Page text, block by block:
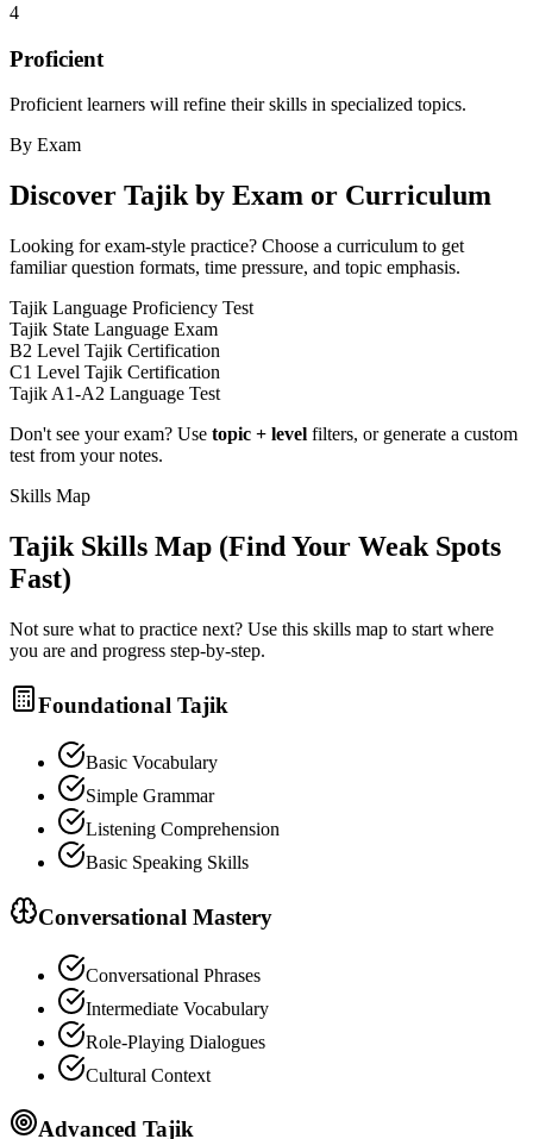
4
Proficient
Proficient learners will refine their skills in specialized topics.
By Exam
Discover Tajik by Exam or Curriculum
Looking for exam-style practice? Choose a curriculum to get
familiar question formats, time pressure, and topic emphasis.
Tajik Language Proficiency Test
Tajik State Language Exam
B2 Level Tajik Certification
C1 Level Tajik Certification
Tajik A1-A2 Language Test
Don't see your exam? Use topic + level filters, or generate a custom
test from your notes.
Skills Map
Tajik Skills Map (Find Your Weak Spots
Fast)
Not sure what to practice next? Use this skills map to start where
you are and progress step-by-step.
Foundational Tajik
Basic Vocabulary
Simple Grammar
Listening Comprehension
Basic Speaking Skills
Conversational Mastery
Conversational Phrases
Intermediate Vocabulary
Role-Playing Dialogues
Cultural Context
Advanced Tajik